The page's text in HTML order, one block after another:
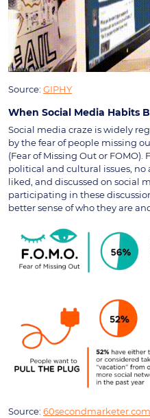
Source: GIPHY
When Social Media Habits
Social media craze is widely
by the fear of people missing
(Fear of Missing Out or
political and cultural issues, no
liked, and discussed on social
participating in these
better sense of who they are
Source: 60secondmarketer.com